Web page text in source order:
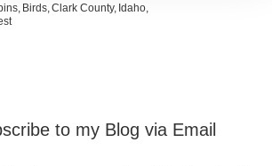
Birds Clark County Idaho
to my Blog via Email